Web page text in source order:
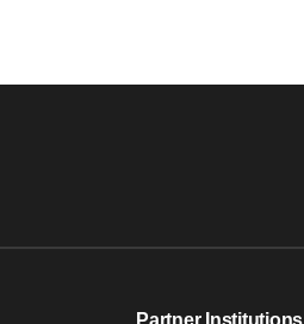
Partner Institutions